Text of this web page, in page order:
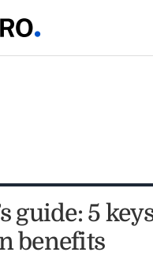
guide: 5
benefits